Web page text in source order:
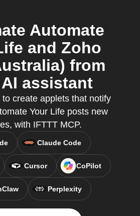
Automate
and Zoho
from
assistant
create applets that notify
Your Life posts new
with IFTTT MCP.
Claude Code
Cursor CoPilot
Perplexity